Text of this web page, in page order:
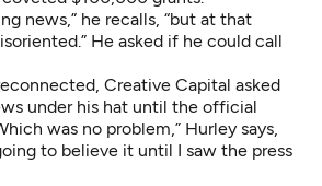
news,” he recalls, “but at that
He asked if he could call
Creative Capital asked
under his hat until the official
was no problem,” Hurley says,
to believe it until I saw the press